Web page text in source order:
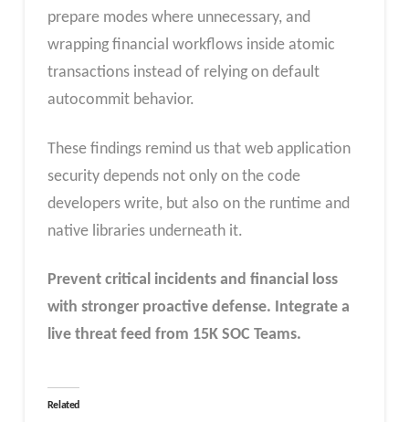
prepare modes where unnecessary, and
wrapping financial workflows inside atomic
transactions instead of relying on default
autocommit behavior.
These findings remind us that web application
security depends not only on the code
developers write, but also on the runtime and
native libraries underneath it.
Prevent critical incidents and financial loss
with stronger proactive defense. Integrate a
live threat feed from 15K SOC Teams.
Related